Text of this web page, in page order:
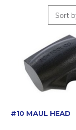
#10 MAUL HEAD